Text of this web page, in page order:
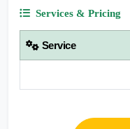
Services & Pricing
Service